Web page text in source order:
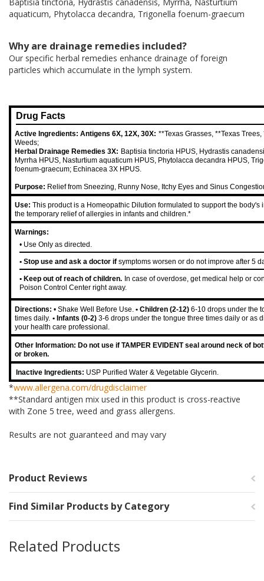
aquaticum, Phytolacca decandra, Trigonella foenum-graecum
Why are drainage remedies included?
Our specific herbal remedies enhance drainage of foreign
particles which accumulate in the lymph system.
Drug Facts
Active Ingredients: Antigens 6X, 12X, 30X: **Texas Grasses, **Texas Trees,
Weeds;
Herbal Drainage Remedies 3X: Baptisia tinctoria HPUS, Hydrastis
Myrrha HPUS, Nasturtium aquaticum HPUS, Phytolacca decandra HPUS,
foenum-graecum; Echinacea 3X HPUS.
Purpose: Relief from Sneezing, Runny Nose, Itchy Eyes and Sinus
Use: This product is a Homeopathic Dilution formulated to support the body's
the temporary relief of allergies in infants and children.*
Warnings:
• Use Only as directed.
• Stop use and ask a doctor if symptoms worsen or do not improve after 5
• Keep out of reach of children. In case of overdose, get medical help or
Poison Control Center right away.
Directions: • Shake Well Before Use. • Children (2-12) 6-10 drops under the
times daily. • Infants (0-2) 3-6 drops under the tongue three times daily or as
your health care professional.
Other Information: Do not use if TAMPER EVIDENT seal around neck of
or broken.
Inactive Ingredients: USP Purified Water & Vegetable Glycerin.
*www.allergena.com/drugdisclaimer
**Standard antigen mix used in this product is cross-reactive
with Zone 5 tree, weed and grass allergens.
Results are not guaranteed and may vary
Product Reviews
Find Similar Products by Category
Related Products